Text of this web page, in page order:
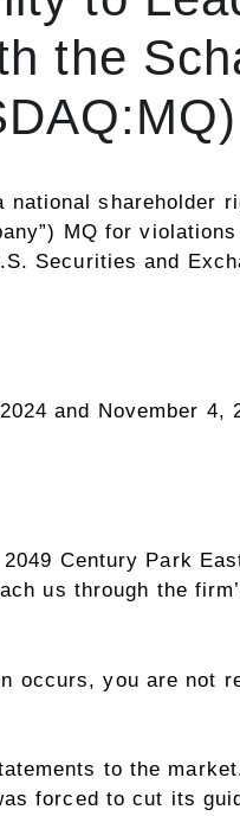
the
national shareholder
MQ for
Securities and
and November 4,
Century Park
us through the
you are not
to the
forced to cut its